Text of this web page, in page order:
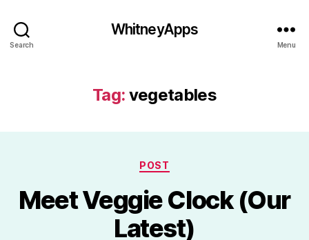
Search
WhitneyApps
Menu
Tag: vegetables
Categories
POST
Meet Veggie Clock (Our
Latest)